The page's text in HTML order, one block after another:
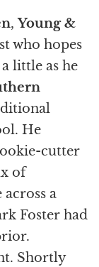
,Young &
who hopes
little as he
He
cutter
of
across a
Foster had
Shortly